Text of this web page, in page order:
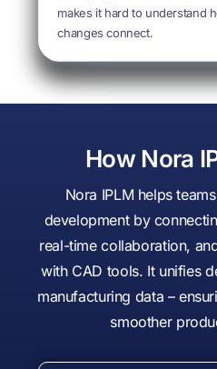
makes it hard to understand
changes connect.
How Nora
Nora IPLM helps
development by
real-time collaboration,
with CAD tools. It unifies
manufacturing data –
smoother